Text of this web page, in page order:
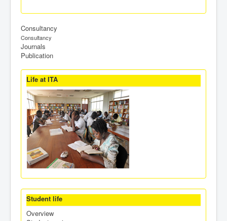
Consultancy
Consultancy
Journals
Publication
Life at ITA
Student life
Overview